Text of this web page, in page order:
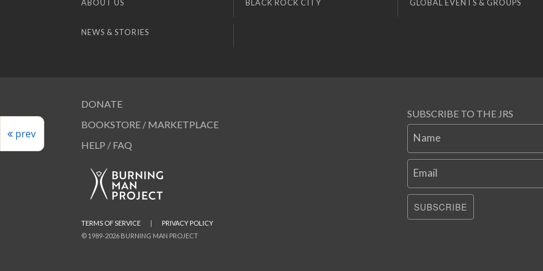
prev
ABOUT US BLACK ROCK CITY GLOBAL EVENTS & GROUPS
NEWS & STORIES
DONATE
BOOKSTORE / MARKETPLACE
HELP / FAQ
SUBSCRIBE TO THE JRS
Name
Email
SUBSCRIBE
© 1989-2026 BURNING MAN PROJECT
TERMS OF SERVICE | PRIVACY POLICY